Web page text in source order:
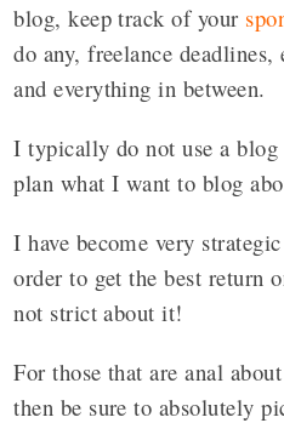
blog, keep track of your
do any, freelance
and everything in between.
I typically do not use a
plan what I want to blog
I have become very
order to get the best return
not strict about it!
For those that are anal
then be sure to absolutely